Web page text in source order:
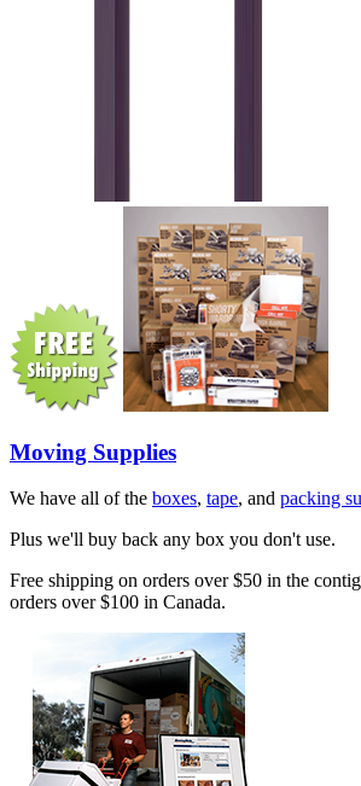
Moving Supplies
We have all of the boxes, tape, and packing
Plus we'll buy back any box you don't use.
Free shipping on orders over $50 in the
orders over $100 in Canada.